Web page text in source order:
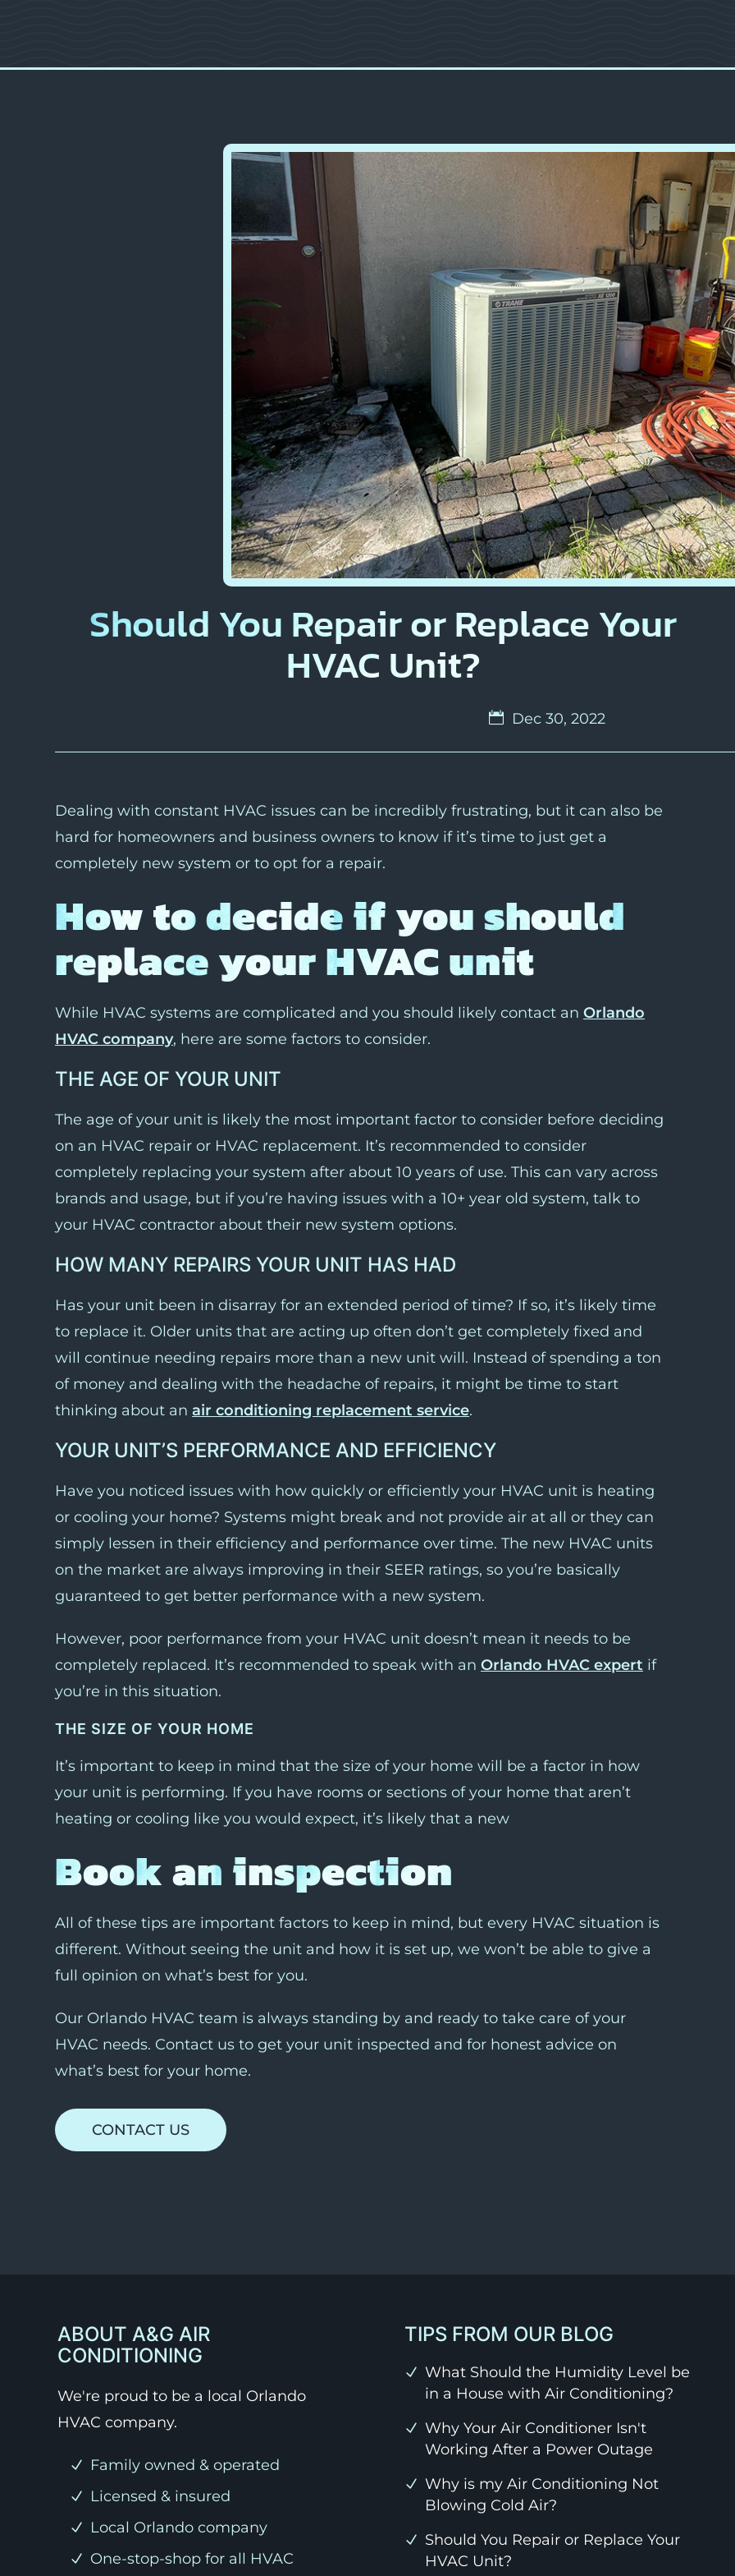
Should You Repair or Replace Your
HVAC Unit?
Dec 30, 2022
Dealing with constant HVAC issues can be incredibly frustrating, but it can also be
hard for homeowners and business owners to know if it’s time to just get a
completely new system or to opt for a repair.
How to decide if you should
replace your HVAC unit
While HVAC systems are complicated and you should likely contact an Orlando
HVAC company, here are some factors to consider.
THE AGE OF YOUR UNIT
The age of your unit is likely the most important factor to consider before deciding
on an HVAC repair or HVAC replacement. It’s recommended to consider
completely replacing your system after about 10 years of use. This can vary across
brands and usage, but if you’re having issues with a 10+ year old system, talk to
your HVAC contractor about their new system options.
HOW MANY REPAIRS YOUR UNIT HAS HAD
Has your unit been in disarray for an extended period of time? If so, it’s likely time
to replace it. Older units that are acting up often don’t get completely fixed and
will continue needing repairs more than a new unit will. Instead of spending a ton
of money and dealing with the headache of repairs, it might be time to start
thinking about an air conditioning replacement service.
YOUR UNIT’S PERFORMANCE AND EFFICIENCY
Have you noticed issues with how quickly or efficiently your HVAC unit is heating
or cooling your home? Systems might break and not provide air at all or they can
simply lessen in their efficiency and performance over time. The new HVAC units
on the market are always improving in their SEER ratings, so you’re basically
guaranteed to get better performance with a new system.
However, poor performance from your HVAC unit doesn’t mean it needs to be
completely replaced. It’s recommended to speak with an Orlando HVAC expert if
you’re in this situation.
THE SIZE OF YOUR HOME
It’s important to keep in mind that the size of your home will be a factor in how
your unit is performing. If you have rooms or sections of your home that aren’t
heating or cooling like you would expect, it’s likely that a new
Book an inspection
All of these tips are important factors to keep in mind, but every HVAC situation is
different. Without seeing the unit and how it is set up, we won’t be able to give a
full opinion on what’s best for you.
Our Orlando HVAC team is always standing by and ready to take care of your
HVAC needs. Contact us to get your unit inspected and for honest advice on
what’s best for your home.
CONTACT US
ABOUT A&G AIR
CONDITIONING
We're proud to be a local Orlando
HVAC company.
Family owned & operated
Licensed & insured
Local Orlando company
One-stop-shop for all HVAC
TIPS FROM OUR BLOG
What Should the Humidity Level be
in a House with Air Conditioning?
Why Your Air Conditioner Isn't
Working After a Power Outage
Why is my Air Conditioning Not
Blowing Cold Air?
Should You Repair or Replace Your
HVAC Unit?